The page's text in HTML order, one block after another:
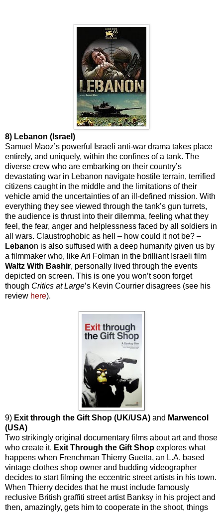
8) Lebanon (Israel)
Samuel Maoz’s powerful Israeli anti-war drama takes place
entirely, and uniquely, within the confines of a tank. The
diverse crew who are embarking on their country’s
devastating war in Lebanon navigate hostile terrain, terrified
citizens caught in the middle and the limitations of their
vehicle amid the uncertainties of an ill-defined mission. With
everything they see viewed through the tank’s gun turrets,
the audience is thrust into their dilemma, feeling what they
feel, the fear, anger and helplessness faced by all soldiers in
all wars. Claustrophobic as hell – how could it not be? –
Lebanon is also suffused with a deep humanity given us by
a filmmaker who, like Ari Folman in the brilliant Israeli film
Waltz With Bashir, personally lived through the events
depicted on screen. This is one you won’t soon forget
though Critics at Large’s Kevin Courrier disagrees (see his
review here).
9) Exit through the Gift Shop (UK/USA) and Marwencol
(USA)
Two strikingly original documentary films about art and those
who create it. Exit Through the Gift Shop explores what
happens when Frenchman Thierry Guetta, an L.A. based
vintage clothes shop owner and budding videographer
decides to start filming the eccentric street artists in his town.
When Thierry decides that he must include famously
reclusive British graffiti street artist Banksy in his project and
then, amazingly, gets him to cooperate in the shoot, things